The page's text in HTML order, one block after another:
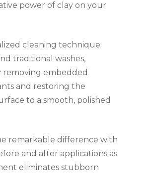
power of clay on your
cleaning technique
traditional washes,
removing embedded
and restoring the
to a smooth, polished
remarkable difference with
and after applications as
eliminates stubborn